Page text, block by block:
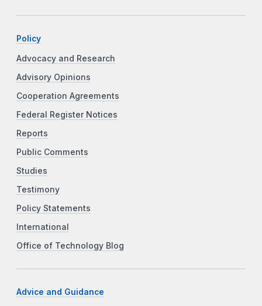
Policy
Advocacy and Research
Advisory Opinions
Cooperation Agreements
Federal Register Notices
Reports
Public Comments
Studies
Testimony
Policy Statements
International
Office of Technology Blog
Advice and Guidance